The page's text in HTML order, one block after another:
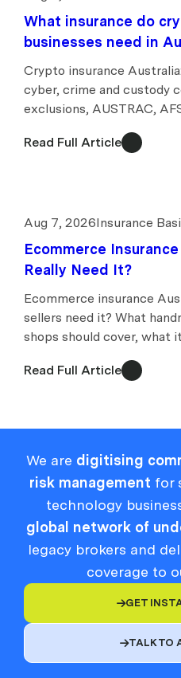
What insurance do
businesses need in
Crypto insurance
cyber, crime and custody
exclusions, AUSTRAC,
Read Full Article
Aug 7, 2026Insurance
Ecommerce
Really Need It?
Ecommerce insurance
sellers need it? What
shops should cover, what
Read Full Article
We are digitising
risk management for
technology
global network of
legacy brokers and
coverage to
GET
TALK TO